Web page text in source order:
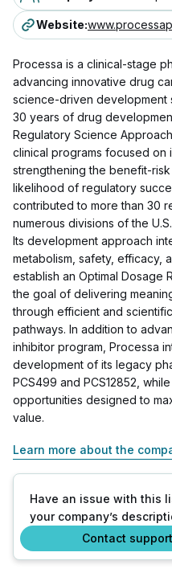
Website:
Processa is a clinical-stage
advancing innovative drug
science-driven development
30 years of drug
Regulatory Science
clinical programs focused on
strengthening the benefit-
likelihood of regulatory
contributed to more than 30
numerous divisions of the
Its development approach
metabolism, safety, efficacy,
establish an Optimal Dosage
the goal of delivering
through efficient and
pathways. In addition to
inhibitor program, Processa
development of its legacy
PCS499 and PCS12852,
opportunities designed to
value.
Learn more about the
Have an issue with this
your company’s
Contact